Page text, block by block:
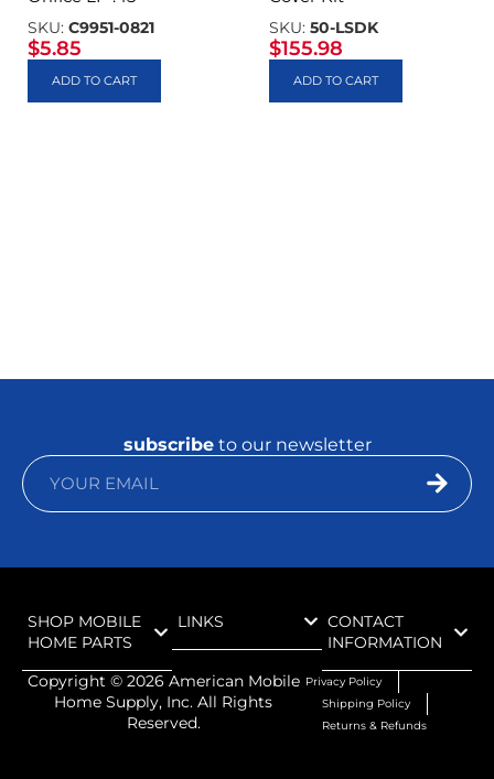
SKU: C9951-0821
$5.85
ADD TO CART
SKU: 50-LSDK
$155.98
ADD TO CART
subscribeto our newsletter
SHOP MOBILE
HOME PARTS
LINKS
CONTACT
INFORMATION
Copyright © 2026 American Mobile
Home Supply, Inc. All Rights
Reserved.
Privacy Policy
Shipping Policy
Returns & Refunds